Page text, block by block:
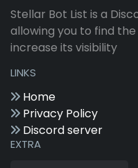
Stellar Bot List is a
allowing you to find
increase its visibility
LINKS
Home
Privacy Policy
Discord server
EXTRA